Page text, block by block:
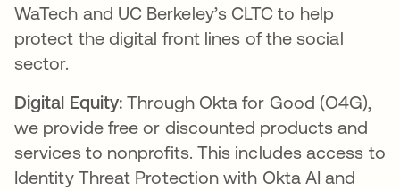
WaTech and UC Berkeley’s CLTC to help
protect the digital front lines of the social
sector.
Digital Equity:Through Okta for Good (O4G),
we provide free or discounted products and
services to nonprofits. This includes access to
Identity Threat Protection with Okta AI and